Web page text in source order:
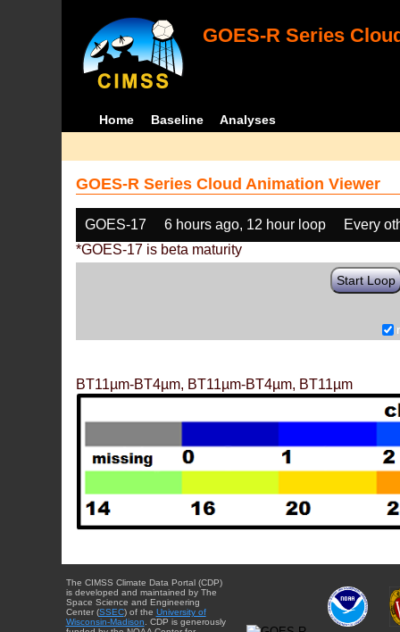
GOES-R Series
Home Baseline Analyses
GOES-R Series Cloud Animation Viewer
GOES-17 6 hours ago, 12 hour loop
Every
*GOES-17 is beta maturity
Start Loop
BT11µm-BT4µm, BT11µm-BT4µm, BT11µm
The CIMSS Climate Data Portal (CDP)
is developed and maintained by The
Space Science and Engineering
Center (SSEC) of the University of
Wisconsin-Madison . CDP is generously